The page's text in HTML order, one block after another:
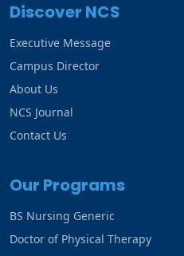
Discover NCS
Executive Message
Campus Director
About Us
NCS Journal
Contact Us
Our Programs
BS Nursing Generic
Doctor of Physical Therapy